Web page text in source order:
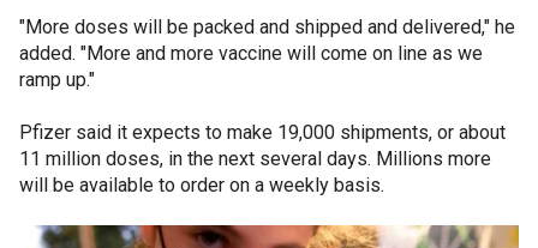
"More doses will be packed and shipped and delivered," he
added. "More and more vaccine will come on line as we
ramp up."
Pfizer said it expects to make 19,000 shipments, or about
11 million doses, in the next several days. Millions more
will be available to order on a weekly basis.